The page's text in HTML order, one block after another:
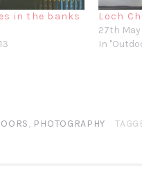
in the banks
Loch
27th May
In
, PHOTOGRAPHY